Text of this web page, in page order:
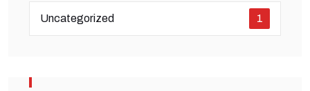
Uncategorized 1